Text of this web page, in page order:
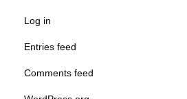
Log in
Entries feed
Comments feed